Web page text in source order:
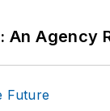
An Agency